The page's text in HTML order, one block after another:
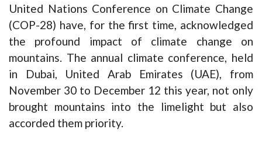
United Nations Conference on Climate Change
(COP-28) have, for the first time, acknowledged
the profound impact of climate change on
mountains. The annual climate conference, held
in Dubai, United Arab Emirates (UAE), from
November 30 to December 12 this year, not only
brought mountains into the limelight but also
accorded them priority.